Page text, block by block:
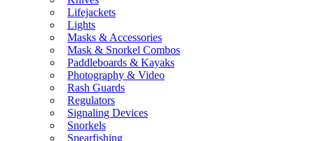
Lifejackets
Lights
Masks & Accessories
Mask & Snorkel Combos
Paddleboards & Kayaks
Photography & Video
Rash Guards
Regulators
Signaling Devices
Snorkels
Spearfishing